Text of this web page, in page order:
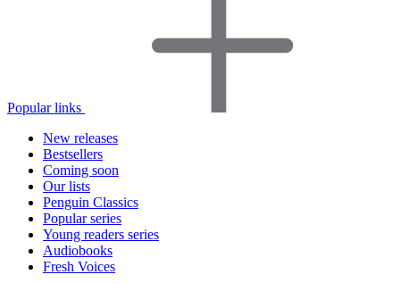
Popular links
New releases
Bestsellers
Coming soon
Our lists
Penguin Classics
Popular series
Young readers series
Audiobooks
Fresh Voices